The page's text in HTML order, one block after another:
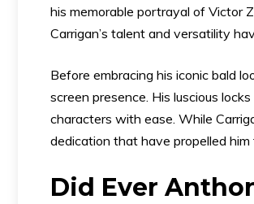
his memorable portrayal of Victor
Carrigan’s talent and versatility
Before embracing his iconic bald
screen presence. His luscious
characters with ease. While
dedication that have propelled him
Did Ever